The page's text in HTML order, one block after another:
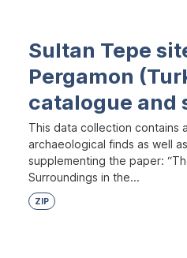
Sultan Tepe
Pergamon
catalogue and
This data collection contains
archaeological finds as well
supplementing the paper:
Surroundings in the...
ZIP